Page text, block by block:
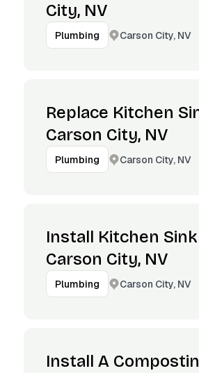
City, NV
Plumbing Carson City, NV
Replace Kitchen
Carson City, NV
Plumbing Carson City, NV
Install Kitchen
Carson City, NV
Plumbing Carson City, NV
Install A